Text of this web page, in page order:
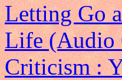
Letting Go
Life (Audio
Criticism :